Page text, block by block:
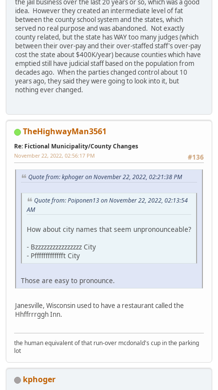
the jail business over the last 20 years or so, which was a good
idea. However they created an intermediate level of fat
between the county school system and the states, which
served no real purpose and was abandoned. Not exactly
county related, but the state has WAY too many judges (which
between their over-pay and their over-staffed staff's over-pay
cost the state about $400K/year) because counties which have
emptied still have judicial staff based on the population from
decades ago. When the parties changed control about 10
years ago, they said they were going to look into it, but
nothing ever changed.
TheHighwayMan3561
Re: Fictional Municipality/County Changes
#136
November 22, 2022, 02:56:17 PM
Quote from: kphoger on November 22, 2022, 02:21:38 PM
Quote from: Poiponen13 on November 22, 2022, 02:13:54
AM
How about city names that seem unpronounceable?
- Bzzzzzzzzzzzzzzzz City
- Pffffffffffffft City
Those are easy to pronounce.
Janesville, Wisconsin used to have a restaurant called the
Hhffrrrggh Inn.
the human equivalent of that run-over mcdonald's cup in the parking
lot
kphoger